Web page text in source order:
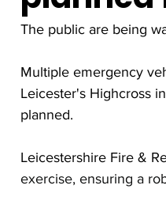
The public are being
Multiple emergency
Leicester's Highcross
planned.
Leicestershire Fire &
exercise, ensuring a